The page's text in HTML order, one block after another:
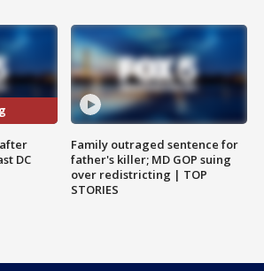
DC
Family outraged sentence for
father's killer; MD GOP suing
over redistricting | TOP
STORIES